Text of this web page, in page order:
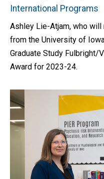
International Programs
Ashley Lie-Atjam, who
from the University of
Graduate Study Fulbright/
Award for 2023-24.